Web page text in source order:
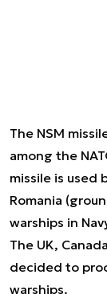
The NSM
among the
missile is used
Romania
warships in
The UK,
decided to
warships.